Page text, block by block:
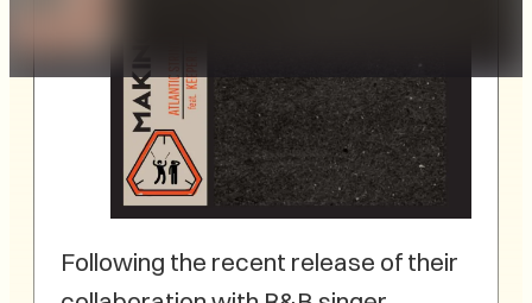
Following the recent release of their